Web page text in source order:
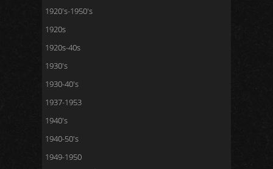
1920's-1950's
1920s
1920s-40s
1930's
1930-40's
1937-1953
1940's
1940-50's
1949-1950